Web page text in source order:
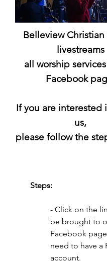
Belleview Christian
livestreams
all worship
Facebook
If you are interested
us,
please follow the
Steps:
- Click on the
be brought to
Facebook
need to have a
account.